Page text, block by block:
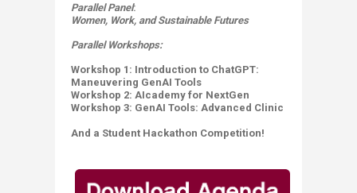
Parallel Panel:
Women, Work, and Sustainable Futures
Parallel Workshops:
Workshop 1: Introduction to ChatGPT:
Maneuvering GenAI Tools
Workshop 2: AIcademy for​ NextGen
Workshop 3: GenAI Tools: Advanced Clinic
And a Student Hackathon Competition!​